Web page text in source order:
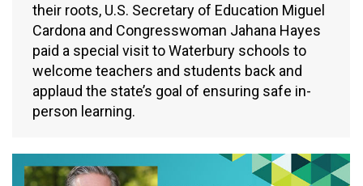
their roots, U.S. Secretary of Education Miguel
Cardona and Congresswoman Jahana Hayes
paid a special visit to Waterbury schools to
welcome teachers and students back and
applaud the state’s goal of ensuring safe in-
person learning.